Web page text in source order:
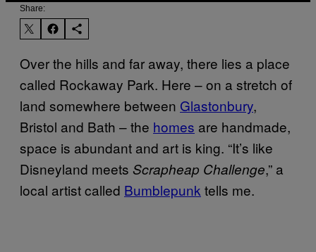
Share:
Over the hills and far away, there lies a place
called Rockaway Park. Here – on a stretch of
land somewhere between Glastonbury,
Bristol and Bath – the homes are handmade,
space is abundant and art is king. “It’s like
Disneyland meets Scrapheap Challenge,” a
local artist called Bumblepunk tells me.